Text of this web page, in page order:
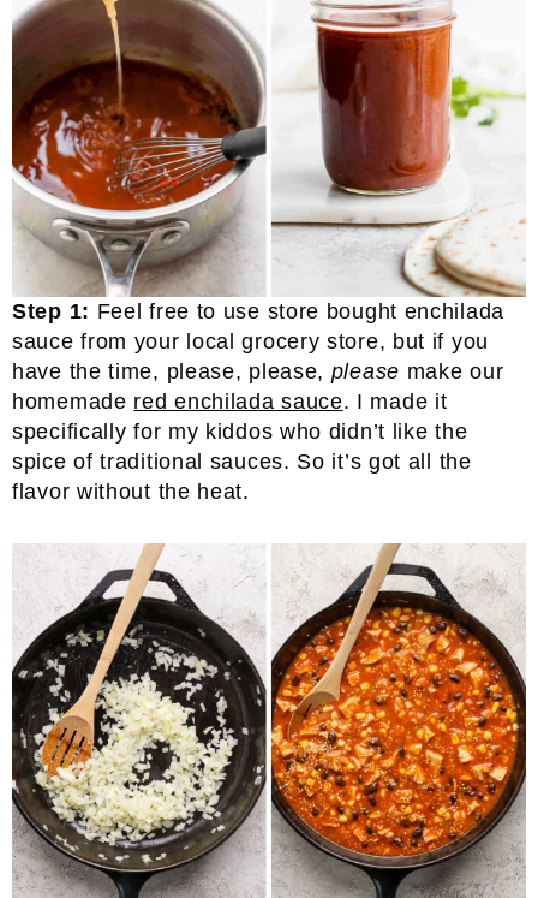
Step 1: Feel free to use store bought enchilada
sauce from your local grocery store, but if you
have the time, please, please, please make our
homemade red enchilada sauce. I made it
specifically for my kiddos who didn’t like the
spice of traditional sauces. So it’s got all the
flavor without the heat.